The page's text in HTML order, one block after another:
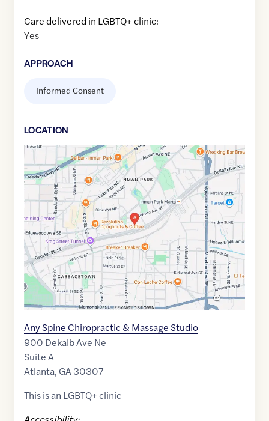
Care delivered in LGBTQ+ clinic:
Yes
APPROACH
Informed Consent
LOCATION
Google
Maps
link
33.7550596 ,$ -84.3581256
Any Spine Chiropractic & Massage Studio
900 Dekalb Ave Ne
Suite A
Atlanta, GA30307
This is an LGBTQ+ clinic